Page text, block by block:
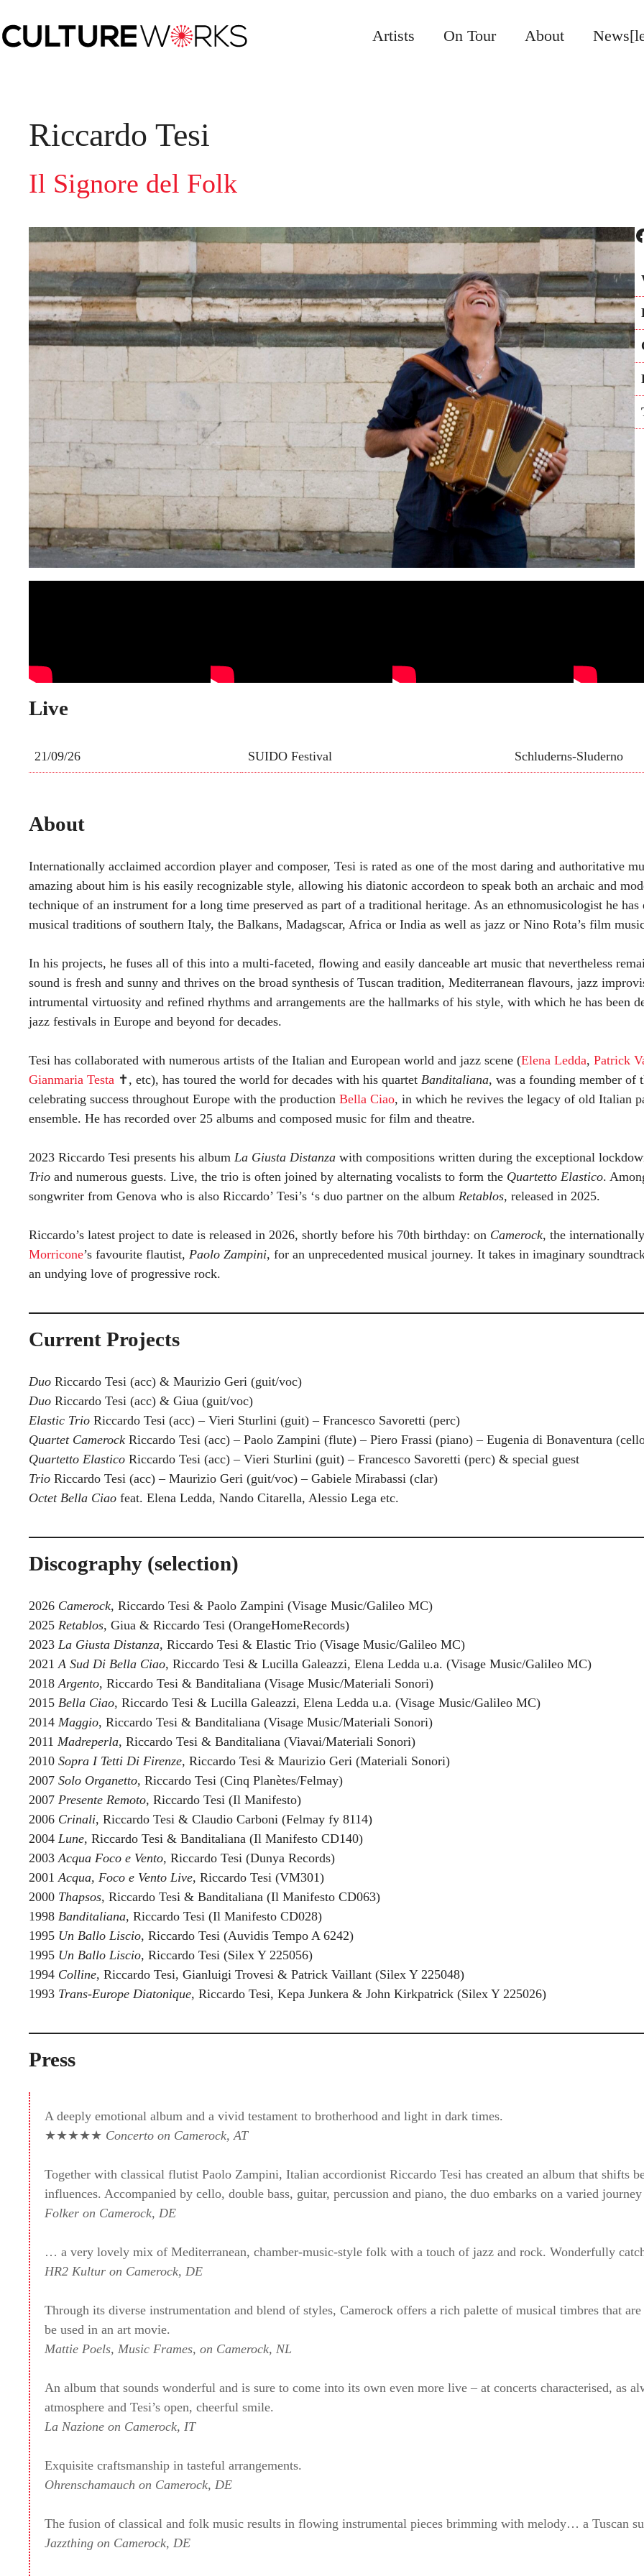
to
content
Artists On Tour About
Riccardo Tesi
Il Signore del Folk
Facebook
Live
21/09/26 SUIDO Festival Schluderns-Sluderno
About
Internationally acclaimed accordion player and composer, Tesi is rated as one of the most daring and authoritative
amazing about him is his easily recognizable style, allowing his diatonic accordeon to speak both an archaic and
technique of an instrument for a long time preserved as part of a traditional heritage. As an ethnomusicologist he
musical traditions of southern Italy, the Balkans, Madagscar, Africa or India as well as jazz or Nino Rota’s film
In his projects, he fuses all of this into a multi-faceted, flowing and easily danceable art music that nevertheless
sound is fresh and sunny and thrives on the broad synthesis of Tuscan tradition, Mediterranean flavours, jazz
intrumental virtuosity and refined rhythms and arrangements are the hallmarks of his style, with which he has been
jazz festivals in Europe and beyond for decades.
Tesi has collaborated with numerous artists of the Italian and European world and jazz scene (Elena Ledda, Patrick
Gianmaria Testa ✝︎, etc), has toured the world for decades with his quartet Banditaliana, was a founding member of
celebrating success throughout Europe with the production Bella Ciao, in which he revives the legacy of old Italian
ensemble. He has recorded over 25 albums and composed music for film and theatre.
2023 Riccardo Tesi presents his album La Giusta Distanza with compositions written during the exceptional
Trio and numerous guests. Live, the trio is often joined by alternating vocalists to form the Quartetto Elastico.
songwriter from Genova who is also Riccardo’ Tesi’s ‘s duo partner on the album Retablos, released in 2025.
Riccardo’s latest project to date is released in 2026, shortly before his 70th birthday: on Camerock, the
Morricone’s favourite flautist, Paolo Zampini, for an unprecedented musical journey. It takes in imaginary
an undying love of progressive rock.
Current Projects
Duo Riccardo Tesi (acc) & Maurizio Geri (guit/voc)
Duo Riccardo Tesi (acc) & Giua (guit/voc)
Elastic Trio Riccardo Tesi (acc) – Vieri Sturlini (guit) – Francesco Savoretti (perc)
Quartet Camerock Riccardo Tesi (acc) – Paolo Zampini (flute) – Piero Frassi (piano) – Eugenia di Bonaventura
Quartetto Elastico Riccardo Tesi (acc) – Vieri Sturlini (guit) – Francesco Savoretti (perc) & special guest
Trio Riccardo Tesi (acc) – Maurizio Geri (guit/voc) – Gabiele Mirabassi (clar)
Octet Bella Ciao feat. Elena Ledda, Nando Citarella, Alessio Lega etc.
Discography (selection)
2026 Camerock, Riccardo Tesi & Paolo Zampini (Visage Music/Galileo MC)
2025 Retablos, Giua & Riccardo Tesi (OrangeHomeRecords)
2023 La Giusta Distanza, Riccardo Tesi & Elastic Trio (Visage Music/Galileo MC)
2021A Sud Di Bella Ciao, Riccardo Tesi & Lucilla Galeazzi, Elena Ledda u.a. (Visage Music/Galileo MC)
2018Argento, Riccardo Tesi & Banditaliana (Visage Music/Materiali Sonori)
2015 Bella Ciao, Riccardo Tesi & Lucilla Galeazzi, Elena Ledda u.a. (Visage Music/Galileo MC)
2014 Maggio, Riccardo Tesi & Banditaliana (Visage Music/Materiali Sonori)
2011 Madreperla, Riccardo Tesi & Banditaliana (Viavai/Materiali Sonori)
2010 Sopra I Tetti Di Firenze, Riccardo Tesi & Maurizio Geri (Materiali Sonori)
2007 Solo Organetto, Riccardo Tesi (Cinq Planètes/Felmay)
2007 Presente Remoto, Riccardo Tesi (Il Manifesto)
2006 Crinali, Riccardo Tesi & Claudio Carboni (Felmay fy 8114)
2004 Lune, Riccardo Tesi & Banditaliana (Il Manifesto CD140)
2003Acqua Foco e Vento, Riccardo Tesi (Dunya Records)
2001Acqua, Foco e Vento Live, Riccardo Tesi (VM301)
2000 Thapsos, Riccardo Tesi & Banditaliana (Il Manifesto CD063)
1998 Banditaliana, Riccardo Tesi (Il Manifesto CD028)
1995 Un Ballo Liscio, Riccardo Tesi (Auvidis Tempo A 6242)
1995 Un Ballo Liscio, Riccardo Tesi (Silex Y 225056)
1994 Colline, Riccardo Tesi, Gianluigi Trovesi & Patrick Vaillant (Silex Y 225048)
1993 Trans-Europe Diatonique, Riccardo Tesi, Kepa Junkera & John Kirkpatrick (Silex Y 225026)
Press
A deeply emotional album and a vivid testament to brotherhood and light in dark times.
★★★★★ Concerto on Camerock, AT
Together with classical flutist Paolo Zampini, Italian accordionist Riccardo Tesi has created an album that shifts
influences. Accompanied by cello, double bass, guitar, percussion and piano, the duo embarks on a varied
Folker on Camerock, DE
… a very lovely mix of Mediterranean, chamber-music-style folk with a touch of jazz and rock. Wonderfully
HR2 Kultur on Camerock, DE
Through its diverse instrumentation and blend of styles, Camerock offers a rich palette of musical timbres that
be used in an art movie.
Mattie Poels, Music Frames, on Camerock, NL
An album that sounds wonderful and is sure to come into its own even more live – at concerts characterised, as
atmosphere and Tesi’s open, cheerful smile.
La Nazione on Camerock, IT
Exquisite craftsmanship in tasteful arrangements.
Ohrenschamauch on Camerock, DE
The fusion of classical and folk music results in flowing instrumental pieces brimming with melody… a Tuscan
Jazzthing on Camerock, DE